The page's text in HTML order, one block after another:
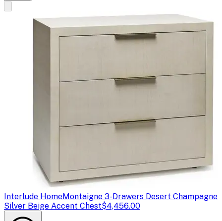
Interlude HomeMontaigne 3-Drawers Desert Champagne
Silver Beige Accent Chest$4,456.00